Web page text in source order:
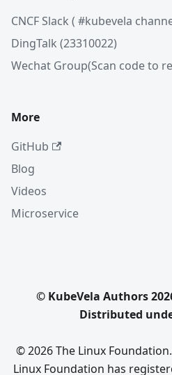
CNCF Slack ( #kubevela
DingTalk (23310022)
Wechat Group(Scan code to
More
GitHub
Blog
Videos
Microservice
© KubeVela Authors
Distributed
© 2026 The Linux
Linux Foundation has